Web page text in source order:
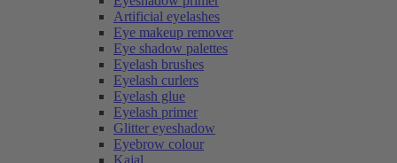
Artificial eyelashes
Eye makeup remover
Eye shadow palettes
Eyelash brushes
Eyelash curlers
Eyelash glue
Eyelash primer
Glitter eyeshadow
Eyebrow colour
Kajal